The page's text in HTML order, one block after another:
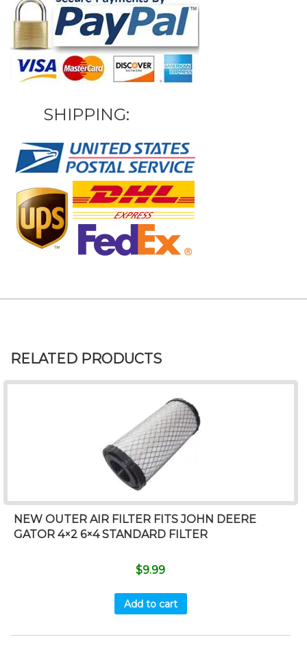
SHIPPING:
RELATED PRODUCTS
NEW OUTER AIR FILTER FITS JOHN DEERE
GATOR 4×2 6×4 STANDARD FILTER
$9.99
Add to cart